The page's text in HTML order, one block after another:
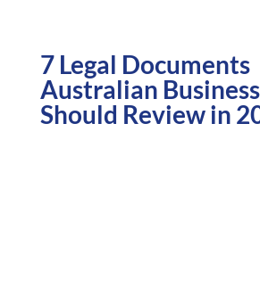
7 Legal Documents
Australian
Should Review in